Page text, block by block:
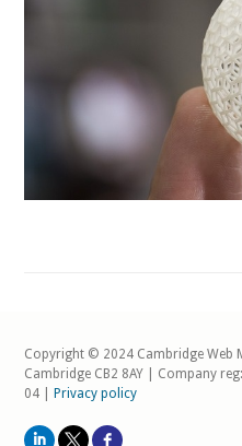
Copyright © 2024 Cambridge Web
Cambridge CB2 8AY | Company
04 |
Privacy policy